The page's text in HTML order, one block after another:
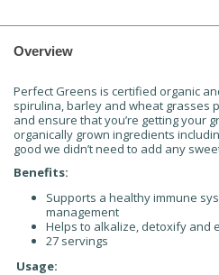
Overview
Perfect Greens is certified organic
spirulina, barley and wheat grasses
and ensure that you’re getting your
organically grown ingredients
good we didn’t need to add any
Benefits:
Supports a healthy immune
management
Helps to alkalize, detoxify and
27 servings
Usage: